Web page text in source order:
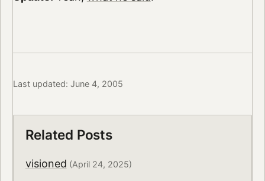
Last updated: June 4, 2005
Related Posts
visioned (April 24, 2025)